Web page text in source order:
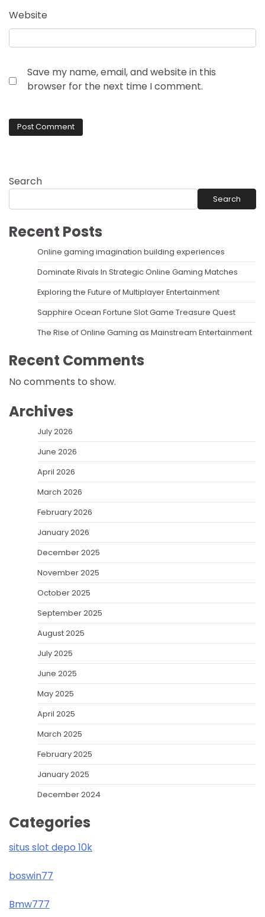
Website
Save my name, email, and website in this
browser for the next time I comment.
Search
Search
Recent Posts
Online gaming imagination building experiences
Dominate Rivals In Strategic Online Gaming Matches
Exploring the Future of Multiplayer Entertainment
Sapphire Ocean Fortune Slot Game Treasure Quest
The Rise of Online Gaming as Mainstream Entertainment
Recent Comments
No comments to show.
Archives
July 2026
June 2026
April 2026
March 2026
February 2026
January 2026
December 2025
November 2025
October 2025
September 2025
August 2025
July 2025
June 2025
May 2025
April 2025
March 2025
February 2025
January 2025
December 2024
Categories
situs slot depo 10k
boswin77
Bmw777